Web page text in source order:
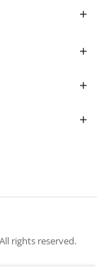
rights reserved.